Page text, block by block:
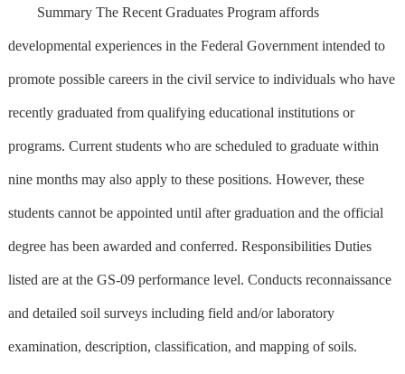
Summary The Recent Graduates Program affords
developmental experiences in the Federal Government intended to
promote possible careers in the civil service to individuals who have
recently graduated from qualifying educational institutions or
programs. Current students who are scheduled to graduate within
nine months may also apply to these positions. However, these
students cannot be appointed until after graduation and the official
degree has been awarded and conferred. Responsibilities Duties
listed are at the GS-09 performance level. Conducts reconnaissance
and detailed soil surveys including field and/or laboratory
examination, description, classification, and mapping of soils.